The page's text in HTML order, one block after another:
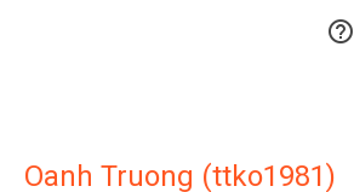

Oanh Truong (ttko1981)